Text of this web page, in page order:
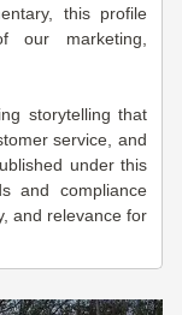
this profile
our marketing,
storytelling that
service, and
under this
and compliance
and relevance for